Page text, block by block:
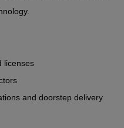
licenses
and doorstep delivery